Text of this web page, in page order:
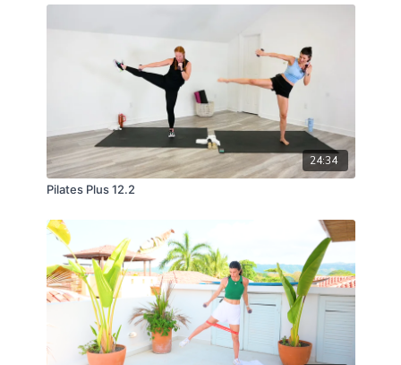
24:34
Pilates Plus 12.2